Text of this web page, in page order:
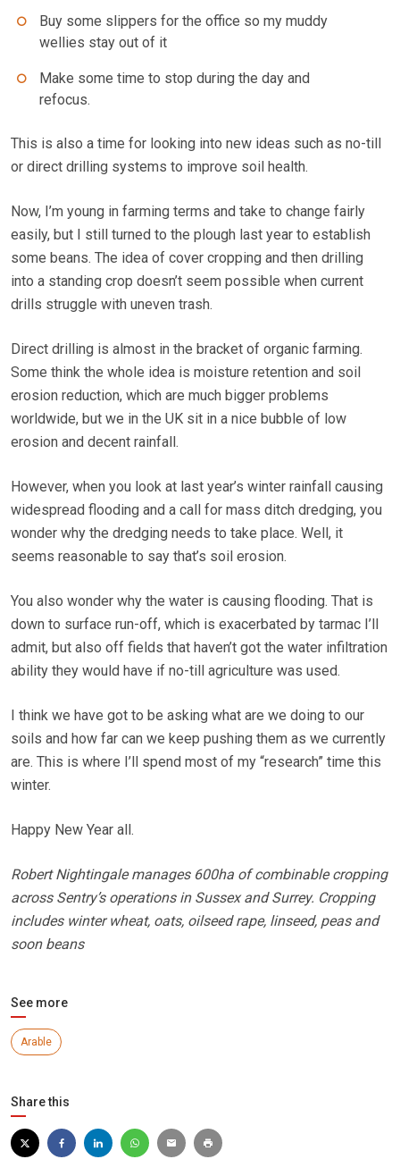
Buy some slippers for the office so my muddy
wellies stay out of it
Make some time to stop during the day and
refocus.
This is also a time for looking into new ideas such as no-till
or direct drilling systems to improve soil health.
Now, I’m young in farming terms and take to change fairly
easily, but I still turned to the plough last year to establish
some beans. The idea of cover cropping and then drilling
into a standing crop doesn’t seem possible when current
drills struggle with uneven trash.
Direct drilling is almost in the bracket of organic farming.
Some think the whole idea is moisture retention and soil
erosion reduction, which are much bigger problems
worldwide, but we in the UK sit in a nice bubble of low
erosion and decent rainfall.
However, when you look at last year’s winter rainfall causing
widespread flooding and a call for mass ditch dredging, you
wonder why the dredging needs to take place. Well, it
seems reasonable to say that’s soil erosion.
You also wonder why the water is causing flooding. That is
down to surface run-off, which is exacerbated by tarmac I’ll
admit, but also off fields that haven’t got the water infiltration
ability they would have if no-till agriculture was used.
I think we have got to be asking what are we doing to our
soils and how far can we keep pushing them as we currently
are. This is where I’ll spend most of my “research” time this
winter.
Happy New Year all.
Robert Nightingale manages 600ha of combinable cropping
across Sentry’s operations in Sussex and Surrey. Cropping
includes winter wheat, oats, oilseed rape, linseed, peas and
soon beans
See more
Arable
Share this